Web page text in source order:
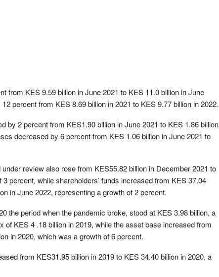
from KES 9.59 billion in June 2021 to KES 11.0 billion in June
percent from KES 8.69 billion in 2021 to KES 9.77 billion in 2022.
by 2 percent from KES1.90 billion in June 2021 to KES 1.86 billion
decreased by 6 percent from KES 1.06 billion in June 2021 to
review also rose from KES55.82 billion in December 2021 to
percent, while shareholders’ funds increased from KES 37.04
in June 2022, representing a growth of 2 percent.
the period when the pandemic broke, stood at KES 3.98 billion, a
KES 4 .18 billion in 2019, while the asset base increased from
in 2020, which was a growth of 6 percent.
from KES31.95 billion in 2019 to KES 34.40 billion in 2020, a